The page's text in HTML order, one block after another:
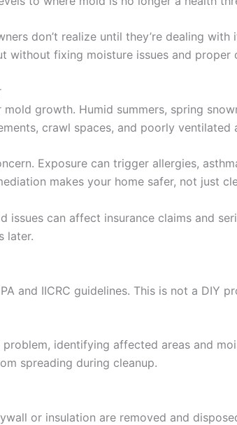
don’t realize until they’re dealing
without fixing moisture issues and
growth. Humid summers, spring
crawl spaces, and poorly ventilated
Exposure can trigger allergies,
makes your home safer, not just
issues can affect insurance claims and
later.
and IICRC guidelines. This is not a DIY
identifying affected areas and
spreading during cleanup.
or insulation are removed and